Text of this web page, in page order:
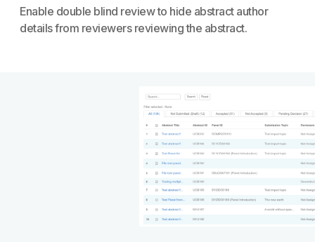
Enable double blind review to hide abstract author
details from reviewers reviewing the abstract.